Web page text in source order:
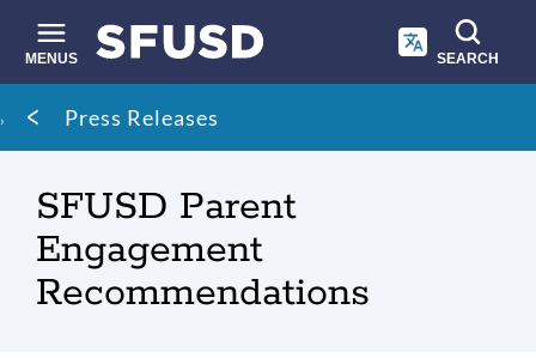
main
content
MENUS SEARCH
Site
search
Breadcrumb
Press Releases
SFUSD Parent
Engagement
Recommendations